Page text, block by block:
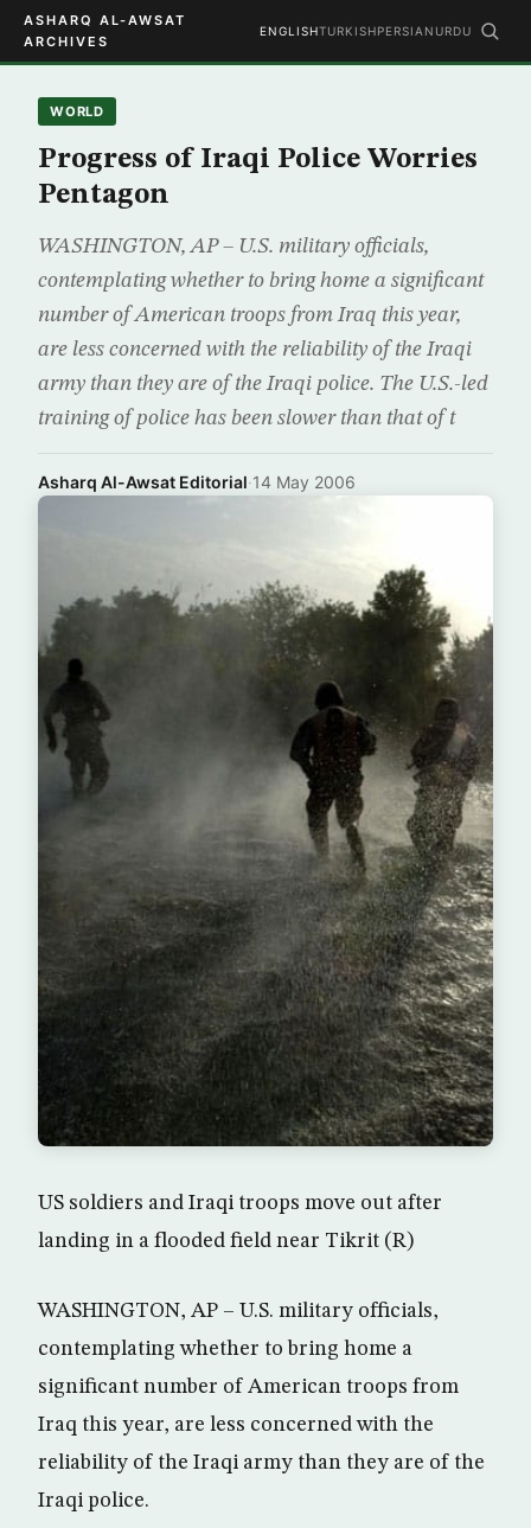
ASHARQ AL-AWSAT
ARCHIVES
ENGLISHTURKISHPERSIAN URDU
WORLD
Progress of Iraqi Police Worries
Pentagon
WASHINGTON, AP – U.S. military officials,
contemplating whether to bring home a significant
number of American troops from Iraq this year,
are less concerned with the reliability of the Iraqi
army than they are of the Iraqi police. The U.S.-led
training of police has been slower than that of t
Asharq Al-Awsat Editorial·14 May 2006
US soldiers and Iraqi troops move out after
landing in a flooded field near Tikrit (R)
WASHINGTON, AP – U.S. military officials,
contemplating whether to bring home a
significant number of American troops from
Iraq this year, are less concerned with the
reliability of the Iraqi army than they are of the
Iraqi police.